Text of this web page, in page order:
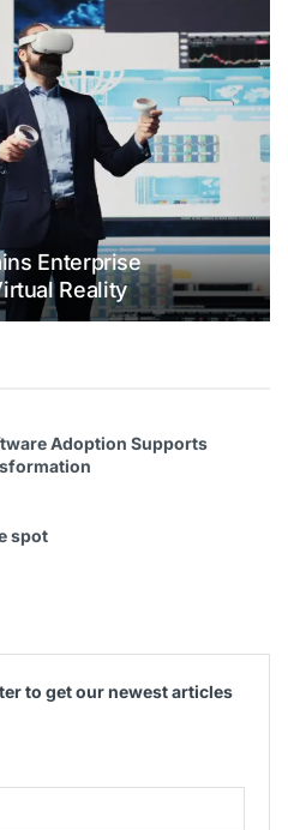
Enterprise
Reality
Adoption Supports
spot
to get our newest articles